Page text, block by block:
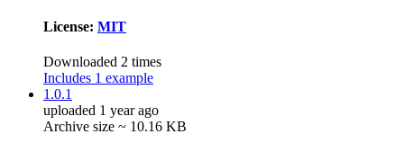
License: MIT
Downloaded 2 times
Includes 1 example
1.0.1
uploaded 1 year ago
Archive size ~ 10.16 KB